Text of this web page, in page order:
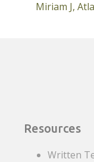
Miriam J,
Resources
Written